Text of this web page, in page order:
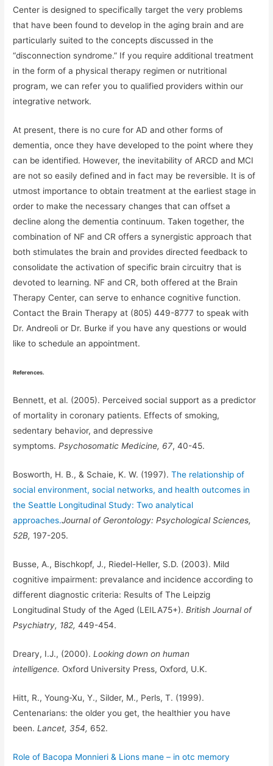
Center is designed to specifically target the very problems
that have been found to develop in the aging brain and are
particularly suited to the concepts discussed in the
“disconnection syndrome.” If you require additional treatment
in the form of a physical therapy regimen or nutritional
program, we can refer you to qualified providers within our
integrative network.
At present, there is no cure for AD and other forms of
dementia, once they have developed to the point where they
can be identified. However, the inevitability of ARCD and MCI
are not so easily defined and in fact may be reversible. It is of
utmost importance to obtain treatment at the earliest stage in
order to make the necessary changes that can offset a
decline along the dementia continuum. Taken together, the
combination of NF and CR offers a synergistic approach that
both stimulates the brain and provides directed feedback to
consolidate the activation of specific brain circuitry that is
devoted to learning. NF and CR, both offered at the Brain
Therapy Center, can serve to enhance cognitive function.
Contact the Brain Therapy at (805) 449-8777 to speak with
Dr. Andreoli or Dr. Burke if you have any questions or would
like to schedule an appointment.
References.
Bennett, et al. (2005). Perceived social support as a predictor
of mortality in coronary patients. Effects of smoking,
sedentary behavior, and depressive
symptoms.Psychosomatic Medicine, 67, 40-45.
Bosworth, H. B., & Schaie, K. W. (1997).The relationship of
social environment, social networks, and health outcomes in
the Seattle Longitudinal Study: Two analytical
approaches.Journal of Gerontology: Psychological Sciences,
52B,197-205.
Busse, A., Bischkopf, J., Riedel-Heller, S.D. (2003). Mild
cognitive impairment: prevalance and incidence according to
different diagnostic criteria: Results of The Leipzig
Longitudinal Study of the Aged (LEILA75+).British Journal of
Psychiatry, 182,449-454.
Dreary, I.J., (2000).Looking down on human
intelligence. Oxford University Press, Oxford, U.K.
Hitt, R., Young-Xu, Y., Silder, M., Perls, T. (1999).
Centenarians: the older you get, the healthier you have
been.Lancet, 354, 652.
Role of Bacopa Monnieri & Lions mane – in otc memory